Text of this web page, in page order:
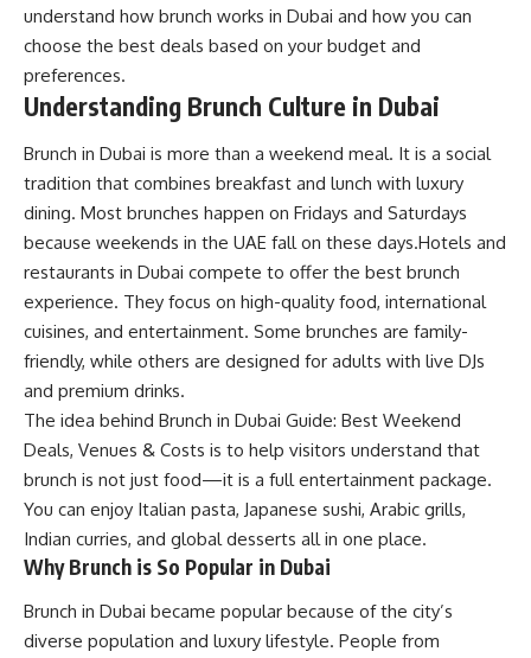
understand how brunch works in Dubai and how you can
choose the best deals based on your budget and
preferences.
Understanding Brunch Culture in Dubai
Brunch in Dubai is more than a weekend meal. It is a social
tradition that combines breakfast and lunch with luxury
dining. Most brunches happen on Fridays and Saturdays
because weekends in the UAE fall on these days.Hotels and
restaurants in Dubai compete to offer the best brunch
experience. They focus on high-quality food, international
cuisines, and entertainment. Some brunches are family-
friendly, while others are designed for adults with live DJs
and premium drinks.
The idea behind Brunch in Dubai Guide: Best Weekend
Deals, Venues & Costs is to help visitors understand that
brunch is not just food—it is a full entertainment package.
You can enjoy Italian pasta, Japanese sushi, Arabic grills,
Indian curries, and global desserts all in one place.
Why Brunch is So Popular in Dubai
Brunch in Dubai became popular because of the city’s
diverse population and luxury lifestyle. People from